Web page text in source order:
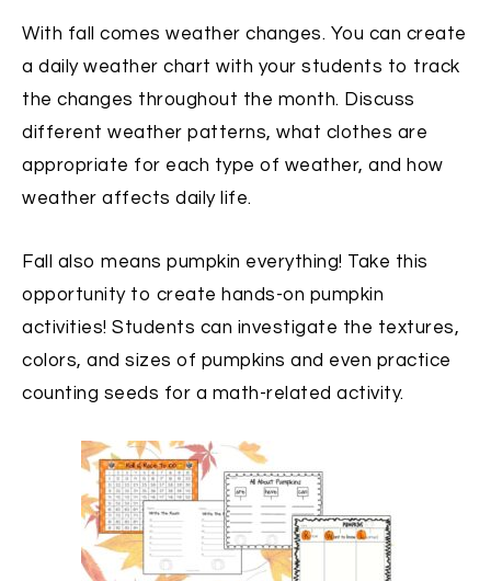
With fall comes weather changes. You can create
a daily weather chart with your students to track
the changes throughout the month. Discuss
different weather patterns, what clothes are
appropriate for each type of weather, and how
weather affects daily life.
Fall also means pumpkin everything! Take this
opportunity to create hands-on pumpkin
activities! Students can investigate the textures,
colors, and sizes of pumpkins and even practice
counting seeds for a math-related activity.